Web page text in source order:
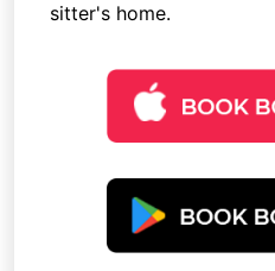
sitter's home.